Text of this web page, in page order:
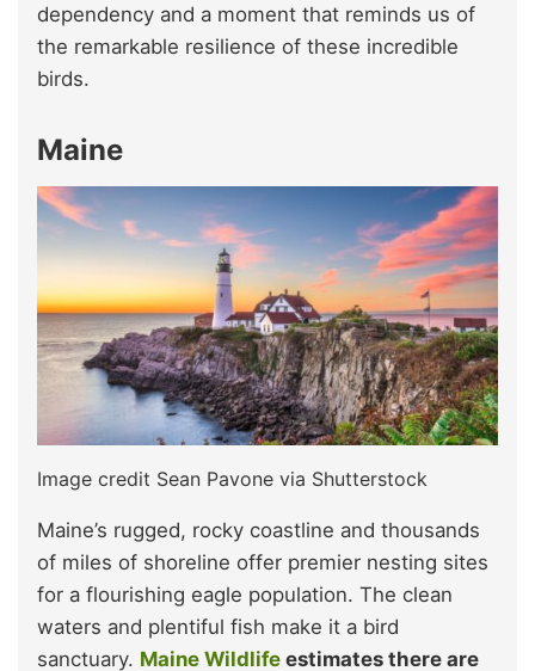
dependency and a moment that reminds us of
the remarkable resilience of these incredible
birds.
Maine
Image credit Sean Pavone via Shutterstock
Maine’s rugged, rocky coastline and thousands
of miles of shoreline offer premier nesting sites
for a flourishing eagle population. The clean
waters and plentiful fish make it a bird
sanctuary. Maine Wildlife estimates there are